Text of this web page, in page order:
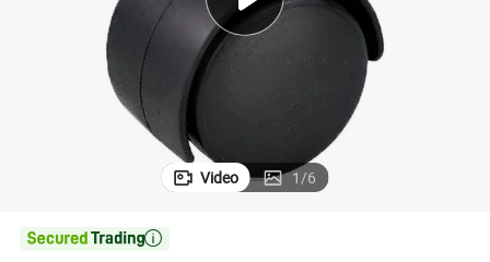
smart phone
Video 1/6
